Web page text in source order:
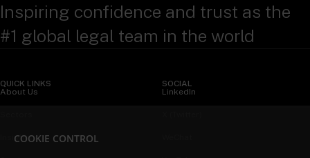
Inspiring confidence and trust as the
#1 global legal team in the world
QUICK LINKS
About Us
Insights
SOCIAL
LinkedIn
COOKIE CONTROL